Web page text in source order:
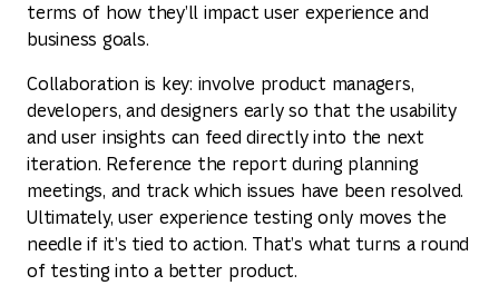
terms of how they’ll impact user experience and
business goals.
Collaboration is key: involve product managers,
developers, and designers early so that the usability
and user insights can feed directly into the next
iteration. Reference the report during planning
meetings, and track which issues have been resolved.
Ultimately, user experience testing only moves the
needle if it’s tied to action. That’s what turns a round
of testing into a better product.